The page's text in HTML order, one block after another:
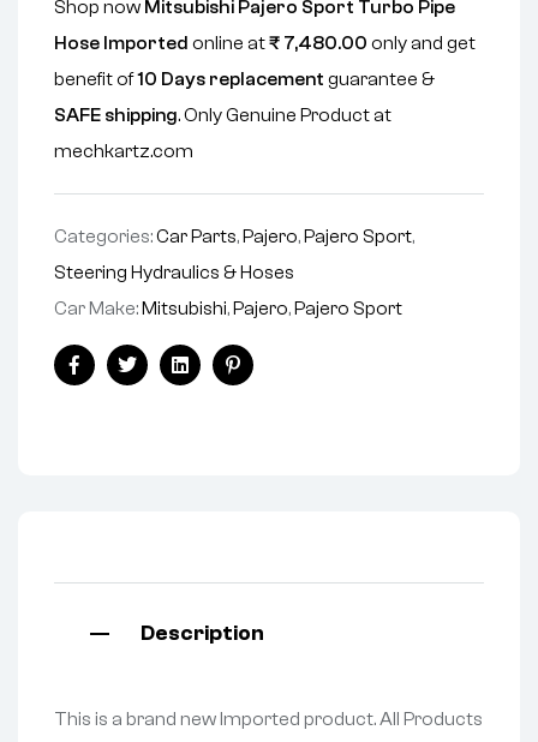
Shop now Mitsubishi Pajero Sport Turbo Pipe
Hose Imported online at₹ 7,480.00 only and get
benefit of10 Days replacement guarantee &
SAFE shipping. Only Genuine Product at
mechkartz.com
Categories:Car Parts, Pajero, Pajero Sport,
Steering Hydraulics & Hoses
Car Make: Mitsubishi, Pajero, Pajero Sport
FacebookTwitterLinkedinPinterest
Description
This is a brand new Imported product. All Products